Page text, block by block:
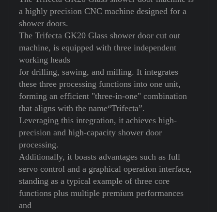
a highly precision CNC machine designed for a
shower doors.
The Trifecta GK20 Glass shower door cut out
machine, is equipped with three independent
working heads
for drilling, sawing, and milling. It integrates
these three processing functions into one unit,
forming an efficient "three-in-one" combination
that aligns with the name“Trifecta”.
Leveraging this integration, it achieves high-
precision and high-capacity shower door
processing.
Additionally, it boasts advantages such as full
servo control and a graphical operation interface,
standing as a typical example of three core
functions plus multiple premium performances
and